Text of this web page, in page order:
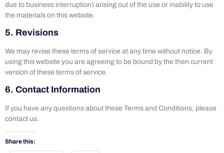
due to business interruption) arising out of the use or inability to use
the materials on this website.
5. Revisions
We may revise these terms of service at any time without notice. By
using this website you are agreeing to be bound by the then current
version of these terms of service.
6. Contact Information
If you have any questions about these Terms and Conditions, please
contact us.
Share this: